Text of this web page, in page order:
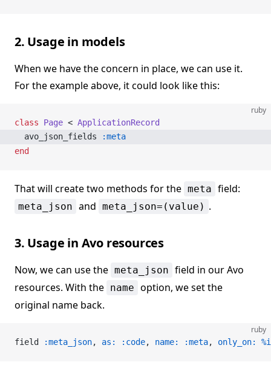
2. Usage in models
When we have the concern in place, we can use it.
For the example above, it could look like this:
ruby
class Page < ApplicationRecord
  avo_json_fields
:meta
end
That will create two methods for the meta field:
meta_json and meta_json=(value) .
3. Usage in Avo resources
Now, we can use the meta_json field in our Avo
resources. With the name option, we set the
original name back.
ruby
field :meta_json, as: :code, name: :meta, only_on: